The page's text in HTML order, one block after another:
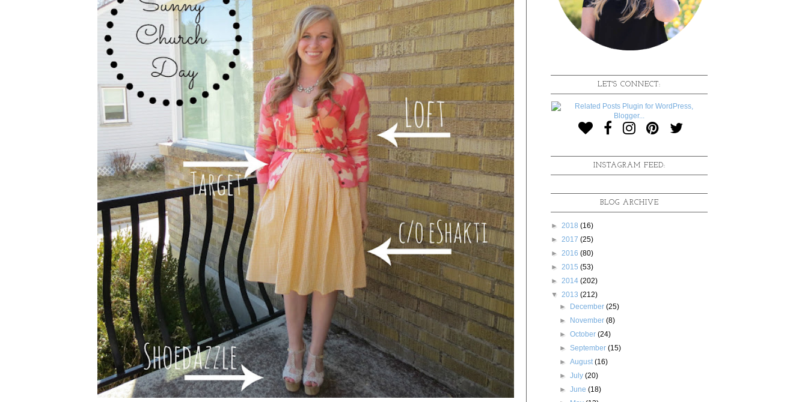
LET'S CONNECT:
INSTAGRAM FEED:
BLOG ARCHIVE
► 2018 (16)
► 2017 (25)
► 2016 (80)
► 2015 (53)
► 2014 (202)
▼ 2013 (212)
► December(25)
► November(8)
►October(24)
►September(15)
►August(16)
►July(20)
►June(18)